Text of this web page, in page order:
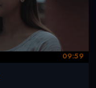
09:59